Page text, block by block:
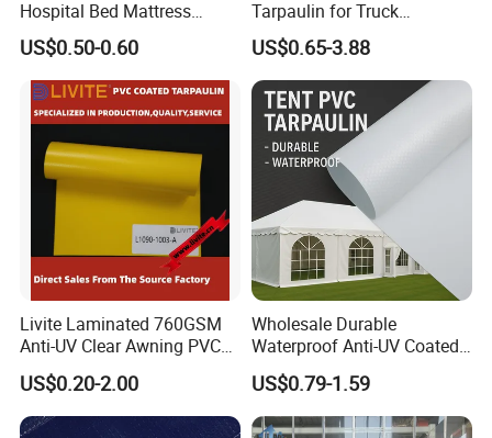
Hospital Bed Mattress
Medical Cover Fabric
US$0.50-0.60
Tarpaulin for Truck
Cover/Truck Side Curtain
US$0.65-3.88
Livite Laminated 760GSM
Anti-UV Clear Awning PVC
Tarpaulin Sheet Fabric PVC
Tarpaulin Roll for Tent/Car
Cover/ Truck Cover Tarp
US$0.20-2.00
Wholesale Durable
Waterproof Anti-UV Coated
PVC Tarpaulin Fabric Roll
for Tent
US$0.79-1.59